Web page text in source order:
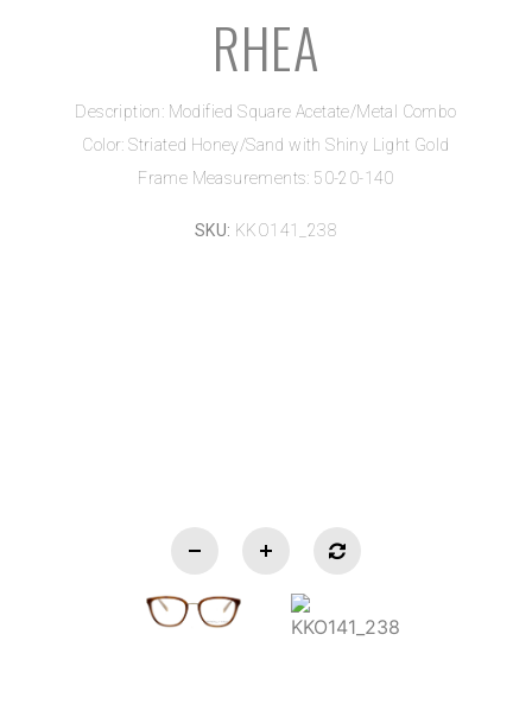
RHEA
Description: Modified Square Acetate/Metal Combo
Color: Striated Honey/Sand with Shiny Light Gold
Frame Measurements: 50-20-140
SKU: KKO141_238